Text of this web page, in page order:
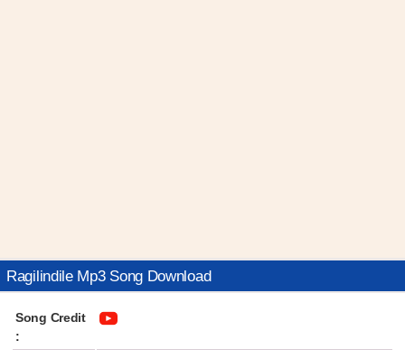
Ragilindile Mp3 Song Download
Song Credit
: